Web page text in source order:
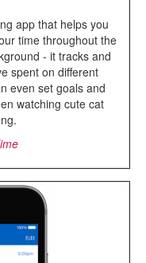
app that helps you
time throughout the
- it tracks and
spent on different
even set goals and
watching cute cat